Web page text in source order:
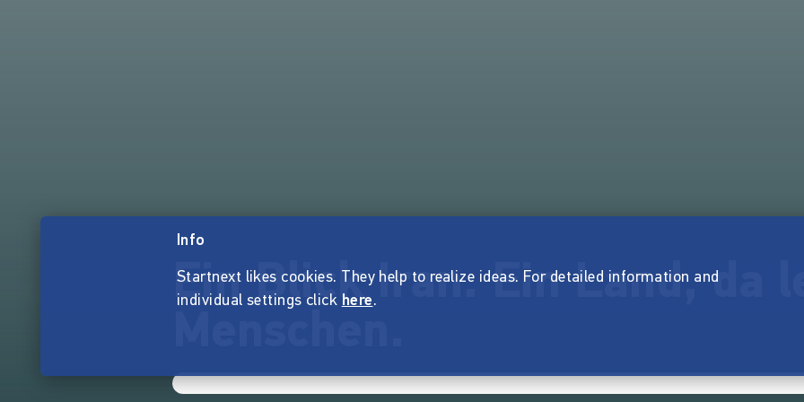
Ein Blick Iran. Ein Land, da
Info
Startnext likes cookies. They help to realize ideas. For detailed information and
individual settings click here.